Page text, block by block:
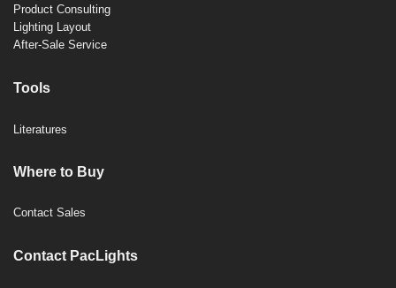
Product Consulting
Lighting Layout
After-Sale Service
Tools
Literatures
Where to Buy
Contact Sales
Contact PacLights